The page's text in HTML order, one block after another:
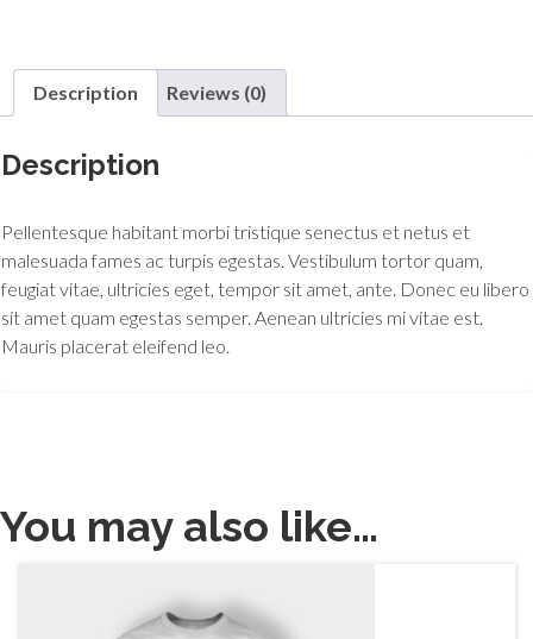
Description Reviews (0)
Description
Pellentesque habitant morbi tristique senectus et netus et
malesuada fames ac turpis egestas. Vestibulum tortor quam,
feugiat vitae, ultricies eget, tempor sit amet, ante. Donec eu libero
sit amet quam egestas semper. Aenean ultricies mi vitae est.
Mauris placerat eleifend leo.
You may also like…